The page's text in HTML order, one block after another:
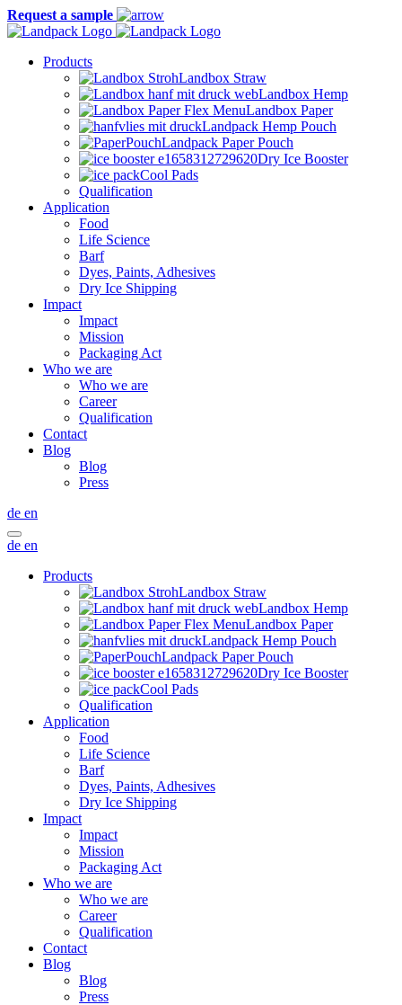
Request a sample
Products
Landbox Straw
Landbox Hemp
Landbox Paper
Landpack Hemp Pouch
Landpack Paper Pouch
Dry Ice Booster
Cool Pads
Qualification
Application
Food
Life Science
Barf
Dyes, Paints, Adhesives
Dry Ice Shipping
Impact
Impact
Mission
Packaging Act
Who we are
Who we are
Career
Qualification
Contact
Blog
Blog
Press
de en
de en
Products
Landbox Straw
Landbox Hemp
Landbox Paper
Landpack Hemp Pouch
Landpack Paper Pouch
Dry Ice Booster
Cool Pads
Qualification
Application
Food
Life Science
Barf
Dyes, Paints, Adhesives
Dry Ice Shipping
Impact
Impact
Mission
Packaging Act
Who we are
Who we are
Career
Qualification
Contact
Blog
Blog
Press